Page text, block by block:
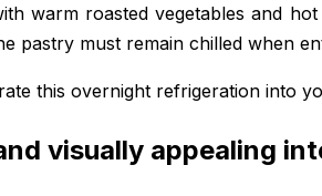
warm roasted vegetables and
pastry must remain chilled when
this overnight refrigeration into
visually appealing